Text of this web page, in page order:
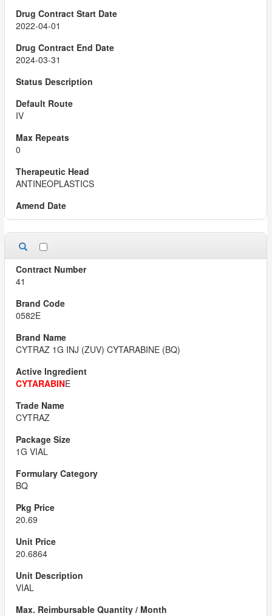
2022-04-01
2024-03-31
IV
0
ANTINEOPLASTICS
41
0582E
CYTRAZ 1G INJ (ZUV) CYTARABINE (BQ)
CYTARABINE
CYTRAZ
1G VIAL
BQ
20.69
20.6864
VIAL